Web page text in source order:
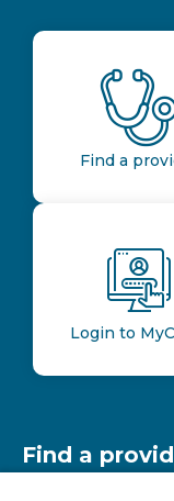
Find a
Login to
Find a